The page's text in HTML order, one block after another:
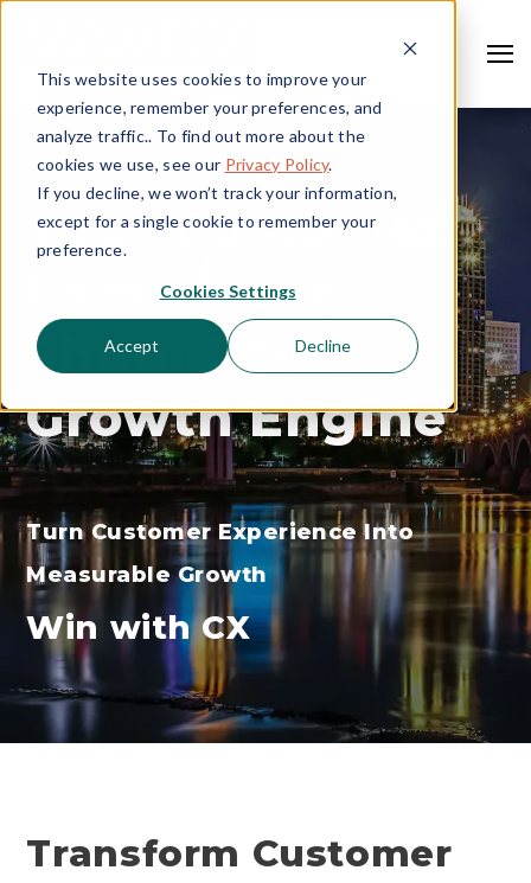
This website uses cookies to improve your
experience, remember your preferences, and
analyze traffic.. To find out more about the
cookies we use, see our Privacy Policy.
If you decline, we won’t track your information,
except for a single cookie to remember your
preference.
Cookies Settings
Accept Decline
Your Customer
Experience
Should be a
Growth Engine
Turn Customer Experience Into
Measurable Growth
Win with CX
Transform Customer